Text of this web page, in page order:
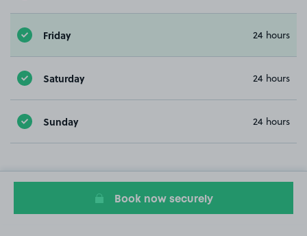
Friday 24 hours
Saturday 24 hours
Sunday 24 hours
Book now securely